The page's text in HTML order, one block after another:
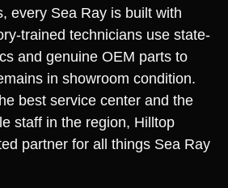
every Sea Ray is built with
trained technicians use state-
and genuine OEM parts to
in showroom condition.
best service center and the
staff in the region, Hilltop
partner for all things Sea Ray